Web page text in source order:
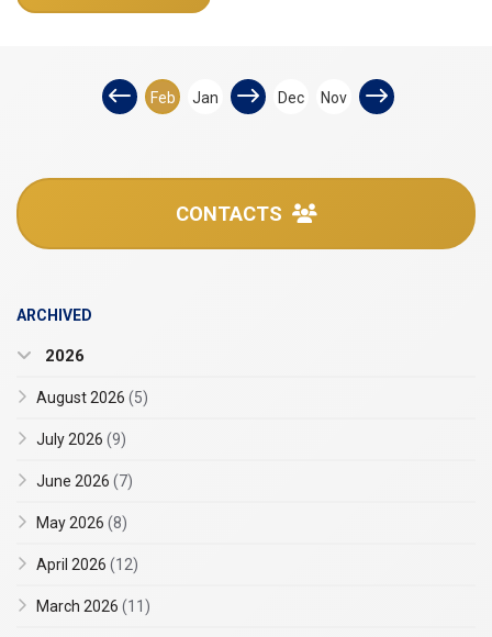
Feb Jan Dec Nov
CONTACTS
ARCHIVED
2026
August 2026 (5)
July 2026 (9)
June 2026 (7)
May 2026 (8)
April 2026 (12)
March 2026 (11)